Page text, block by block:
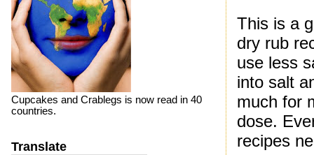
This is a
dry rub
use less
into salt
much for
dose.
recipes
Cupcakes and Crablegs is now read in 40
countries.
Translate